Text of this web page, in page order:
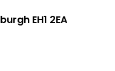
EH1 2EA